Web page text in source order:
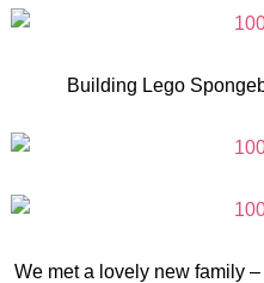
Building Lego
We met a lovely new family